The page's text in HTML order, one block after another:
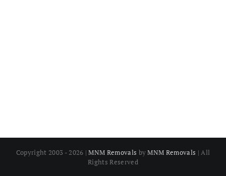
Copyright 2003 - 2026 |MNM Removals byMNM Removals | All
Rights Reserved